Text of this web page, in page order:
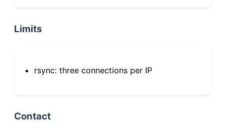
Limits
rsync: three connections per IP
Contact